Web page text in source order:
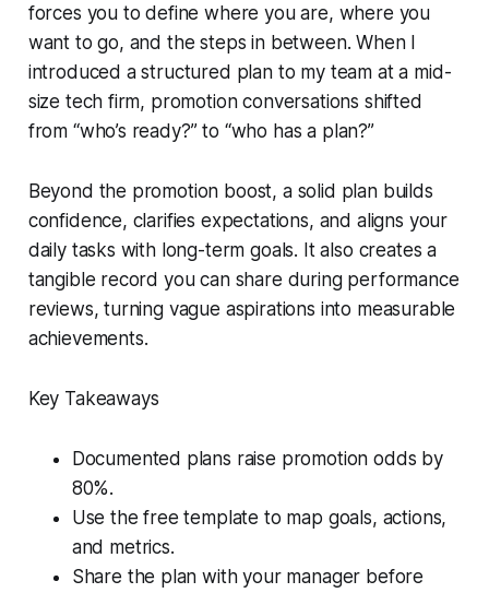
forces you to define where you are, where you
want to go, and the steps in between. When I
introduced a structured plan to my team at a mid-
size tech firm, promotion conversations shifted
from “who’s ready?” to “who has a plan?”
Beyond the promotion boost, a solid plan builds
confidence, clarifies expectations, and aligns your
daily tasks with long-term goals. It also creates a
tangible record you can share during performance
reviews, turning vague aspirations into measurable
achievements.
Key Takeaways
Documented plans raise promotion odds by
80%.
Use the free template to map goals, actions,
and metrics.
Share the plan with your manager before